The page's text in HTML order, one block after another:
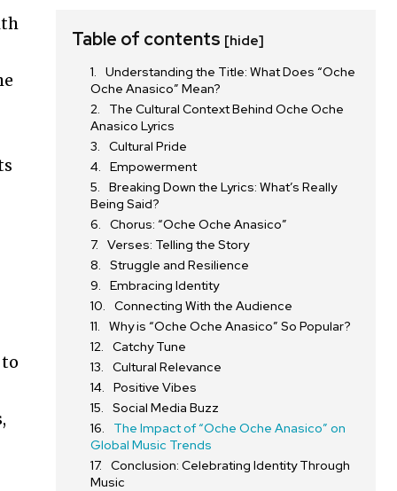
Table of contents [hide]
Understanding the Title: What Does “Oche
Oche Anasico” Mean?
The Cultural Context Behind Oche Oche
Anasico Lyrics
Cultural Pride
Empowerment
Breaking Down the Lyrics: What’s Really
Being Said?
Chorus: “Oche Oche Anasico”
Verses: Telling the Story
Struggle and Resilience
Embracing Identity
Connecting With the Audience
Why is “Oche Oche Anasico” So Popular?
Catchy Tune
Cultural Relevance
Positive Vibes
Social Media Buzz
The Impact of “Oche Oche Anasico” on
Global Music Trends
Conclusion: Celebrating Identity Through
Music